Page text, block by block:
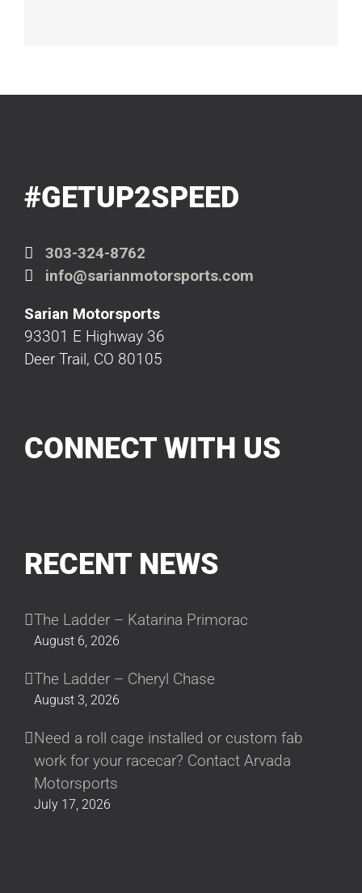
#GETUP2SPEED
303-324-8762
info@sarianmotorsports.com
Sarian Motorsports
93301 E Highway 36
Deer Trail, CO 80105
CONNECT WITH US
RECENT NEWS
The Ladder – Katarina Primorac
August 6, 2026
The Ladder – Cheryl Chase
August 3, 2026
Need a roll cage installed or custom fab
work for your racecar? Contact Arvada
Motorsports
July 17, 2026